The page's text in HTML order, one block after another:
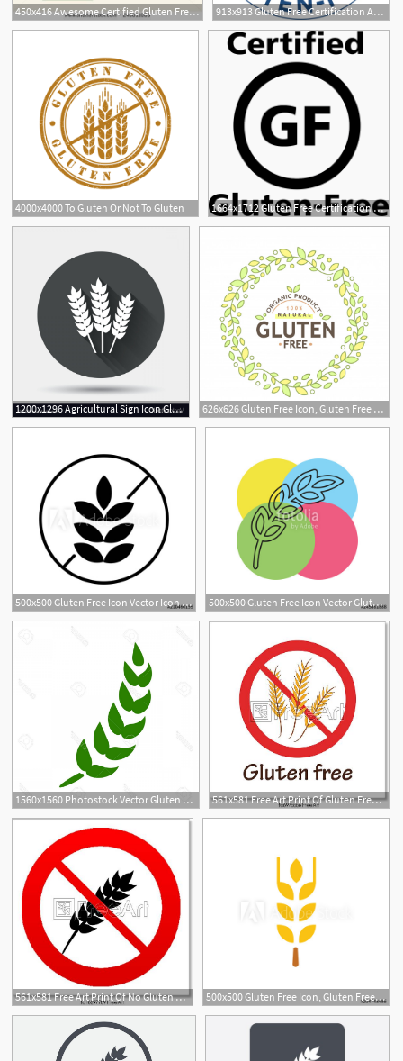
450x416 Awesome Certified Gluten Free Logo Vector Gluten Free Free
913x913 Gluten Free Certification And Labeling Unraveling Gluten Free
1
4000x4000 To Gluten Or Not To Gluten 1664x1712 Gluten Free Certification And Labeling Unraveling Gluten Free
1200x1296 Agricultural Sign Icon Gluten Free Or No Gluten Vector Handandbeak 626x626 Gluten Free Icon, Gluten Free Sign Isolated Over White Background
500x500 Gluten Free Icon Vector Icon Simple Element Illustration Gluten 500x500 Gluten Free Icon Vector Gluten Symbol Stock Image And Royalty
1560x1560 Photostock Vector Gluten Free Icon Vector Gluten Symbol Healthy 561x581 Free Art Print Of Gluten Free Symbol Gluten Free Red Prohibition
561x581 Free Art Print Of No Gluten Free Sign Icon No Gluten Symbol No 500x500 Gluten Free Icon, Gluten Free Symbol